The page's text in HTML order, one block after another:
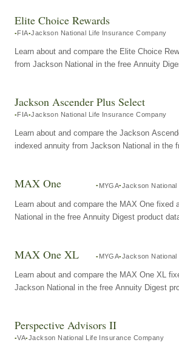
Elite Choice Rewards
FIA Jackson National Life Insurance Company
Learn about and compare the Elite Choice
from Jackson National in the free Annuity
Jackson Ascender Plus Select
FIA Jackson National Life Insurance Company
Learn about and compare the Jackson
indexed annuity from Jackson National in the
MAX One MYGA Jackson
Learn about and compare the MAX One fixed
National in the free Annuity Digest product
MAX One XL MYGA Jackson
Learn about and compare the MAX One XL
Jackson National in the free Annuity Digest
Perspective Advisors II
VA Jackson National Life Insurance Company